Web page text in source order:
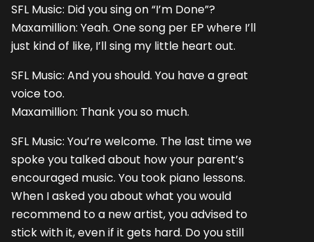
SFL Music: Did you sing on “I’m Done”?
Maxamillion: Yeah. One song per EP where I’ll
just kind of like, I’ll sing my little heart out.
SFL Music: And you should. You have a great
voice too.
Maxamillion: Thank you so much.
SFL Music: You’re welcome. The last time we
spoke you talked about how your parent’s
encouraged music. You took piano lessons.
When I asked you about what you would
recommend to a new artist, you advised to
stick with it, even if it gets hard. Do you still